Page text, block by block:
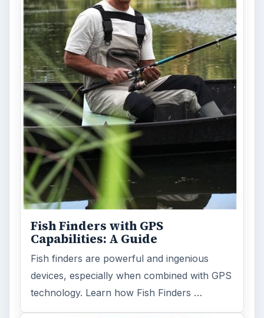
Fish Finders with GPS
Capabilities: A Guide
Fish finders are powerful and ingenious
devices, especially when combined with GPS
technology. Learn how Fish Finders …